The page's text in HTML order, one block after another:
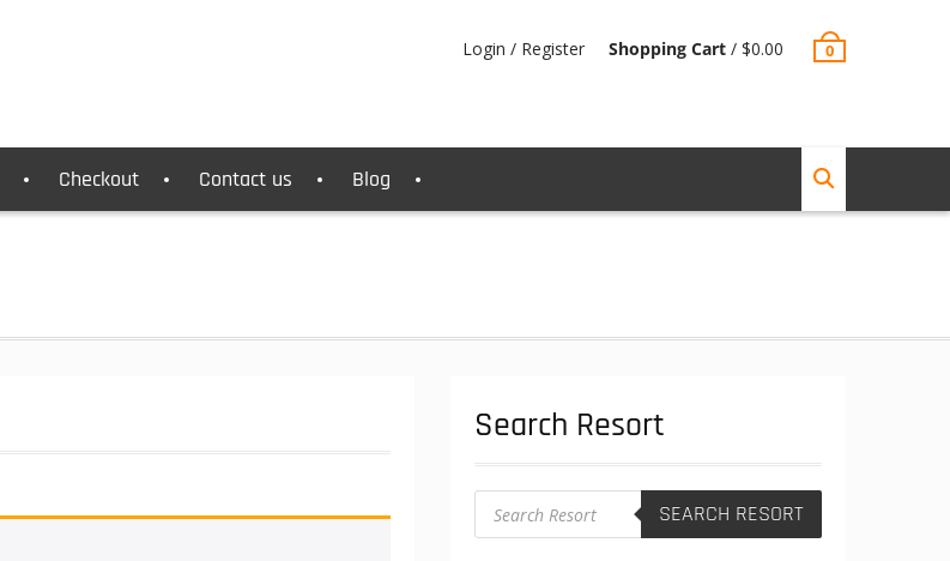
Login / Register Shopping Cart / $0.00 0
Checkout Contact us Blog
Search Resort
Products
search SEARCH RESORT